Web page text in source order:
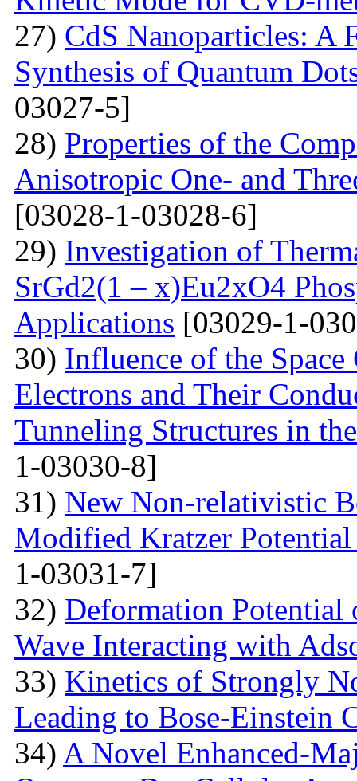
27) CdS Nanoparticles: A
Synthesis of Quantum
03027-5]
28) Properties of the
Anisotropic One- and
[03028-1-03028-6]
29) Investigation of
SrGd2(1 – x)Eu2xO4
Applications [03029-1-
30) Influence of the
Electrons and Their
Tunneling Structures in
1-03030-8]
31) New Non-relativistic
Modified Kratzer
1-03031-7]
32) Deformation Potential
Wave Interacting with
33) Kinetics of Strongly
Leading to Bose-Einstein
34) A Novel Enhanced-